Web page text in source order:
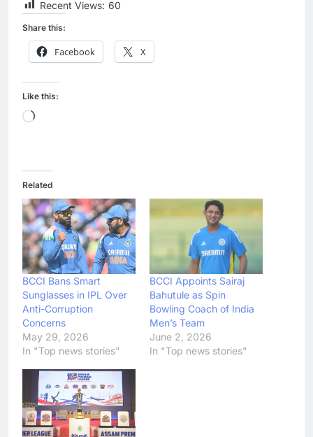
Recent Views: 60
Share this:
Facebook X
Like this:
Loading…
Related
BCCI Bans Smart
Sunglasses in IPL Over
Anti-Corruption
Concerns
May 29, 2026
In "Top news stories"
BCCI Appoints Sairaj
Bahutule as Spin
Bowling Coach of India
Men’s Team
June 2, 2026
In "Top news stories"